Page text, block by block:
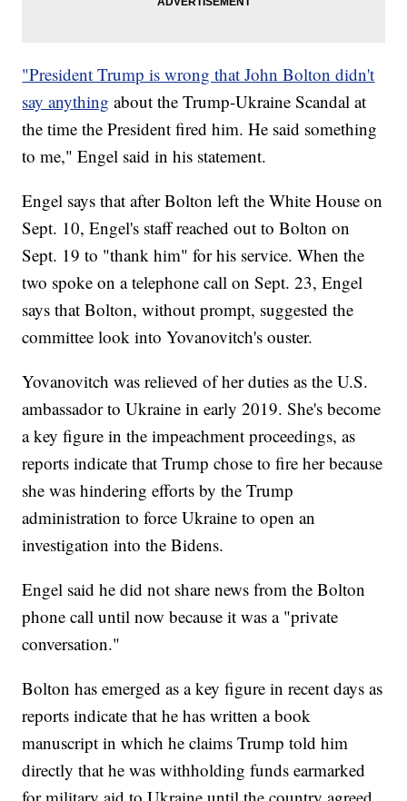
"President Trump is wrong that John Bolton didn't
say anything about the Trump-Ukraine Scandal at
the time the President fired him. He said something
to me," Engel said in his statement.
Engel says that after Bolton left the White House on
Sept. 10, Engel's staff reached out to Bolton on
Sept. 19 to "thank him" for his service. When the
two spoke on a telephone call on Sept. 23, Engel
says that Bolton, without prompt, suggested the
committee look into Yovanovitch's ouster.
Yovanovitch was relieved of her duties as the U.S.
ambassador to Ukraine in early 2019. She's become
a key figure in the impeachment proceedings, as
reports indicate that Trump chose to fire her because
she was hindering efforts by the Trump
administration to force Ukraine to open an
investigation into the Bidens.
Engel said he did not share news from the Bolton
phone call until now because it was a "private
conversation."
Bolton has emerged as a key figure in recent days as
reports indicate that he has written a book
manuscript in which he claims Trump told him
directly that he was withholding funds earmarked